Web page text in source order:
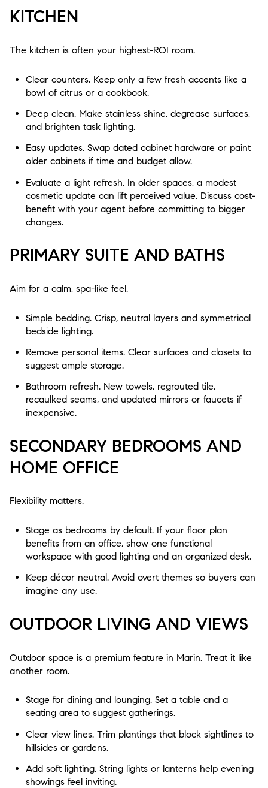
KITCHEN
The kitchen is often your highest-ROI room.
Clear counters. Keep only a few fresh accents like a
bowl of citrus or a cookbook.
Deep clean. Make stainless shine, degrease surfaces,
and brighten task lighting.
Easy updates. Swap dated cabinet hardware or paint
older cabinets if time and budget allow.
Evaluate a light refresh. In older spaces, a modest
cosmetic update can lift perceived value. Discuss cost-
benefit with your agent before committing to bigger
changes.
PRIMARY SUITE AND BATHS
Aim for a calm, spa-like feel.
Simple bedding. Crisp, neutral layers and symmetrical
bedside lighting.
Remove personal items. Clear surfaces and closets to
suggest ample storage.
Bathroom refresh. New towels, regrouted tile,
recaulked seams, and updated mirrors or faucets if
inexpensive.
SECONDARY BEDROOMS AND
HOME OFFICE
Flexibility matters.
Stage as bedrooms by default. If your floor plan
benefits from an office, show one functional
workspace with good lighting and an organized desk.
Keep décor neutral. Avoid overt themes so buyers can
imagine any use.
OUTDOOR LIVING AND VIEWS
Outdoor space is a premium feature in Marin. Treat it like
another room.
Stage for dining and lounging. Set a table and a
seating area to suggest gatherings.
Clear view lines. Trim plantings that block sightlines to
hillsides or gardens.
Add soft lighting. String lights or lanterns help evening
showings feel inviting.